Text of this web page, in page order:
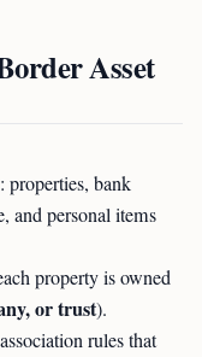
Asset
properties, bank
and personal items
property is owned
or trust).
rules that